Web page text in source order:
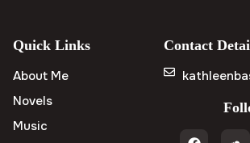
Quick Links
About Me
Novels
Music
Contact